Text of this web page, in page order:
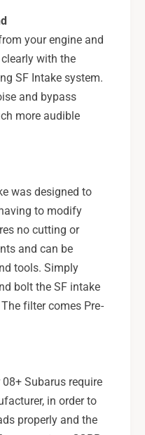
your engine and
with the
SF Intake system.
and bypass
more audible
was designed to
to modify
no cutting or
and can be
tools. Simply
bolt the SF intake
filter comes Pre-
Subarus require
in order to
properly and the